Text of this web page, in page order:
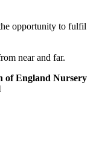
opportunity to fulfil
near and far.
of England Nursery